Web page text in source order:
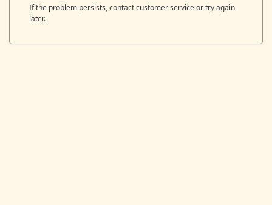
If the problem persists, contact customer service or try again
later.